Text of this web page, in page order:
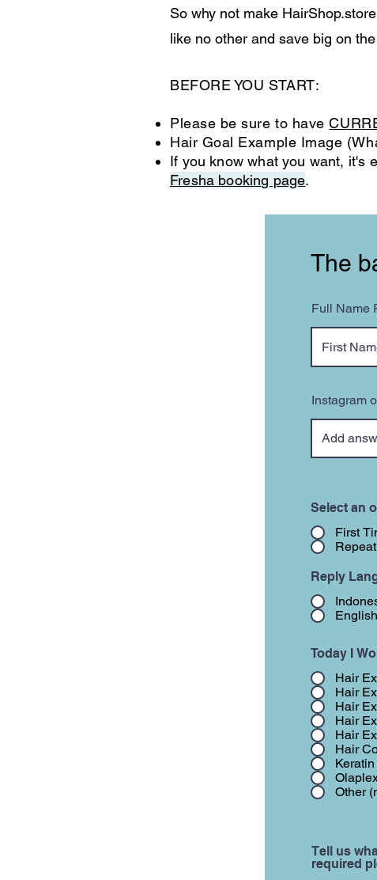
So why not make
like no other and save big on
BEFORE YOU START:
Please be sure to have
Hair Goal Example Image
If you know what you want, it's
Fresha booking page.
The
Full Name
Instagram
Select an
First
Reply
English
Today I
Hair
Hair
Hair
Hair
Hair
Hair
Other
Tell us
required